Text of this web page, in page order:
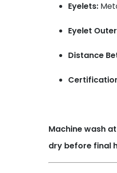
Eyelets:
Eyelet
Distance
Machine wash
dry before final